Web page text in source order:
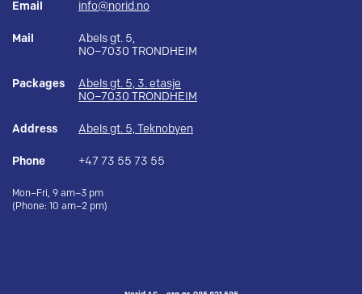
Email info@norid.no
Mail
Abels gt. 5,
NO–7030 TRONDHEIM
Packages
Abels gt. 5, 3. etasje
NO–7030 TRONDHEIM
Address Abels gt. 5, Teknobyen
Phone +47 73 55 73 55
Mon–Fri, 9 am–3 pm
(Phone: 10 am–2 pm)